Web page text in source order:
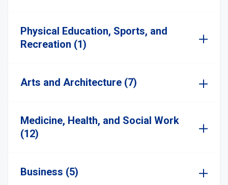
Physical Education, Sports, and
Recreation (1)
Arts and Architecture (7)
Medicine, Health, and Social Work
(12)
Business (5)